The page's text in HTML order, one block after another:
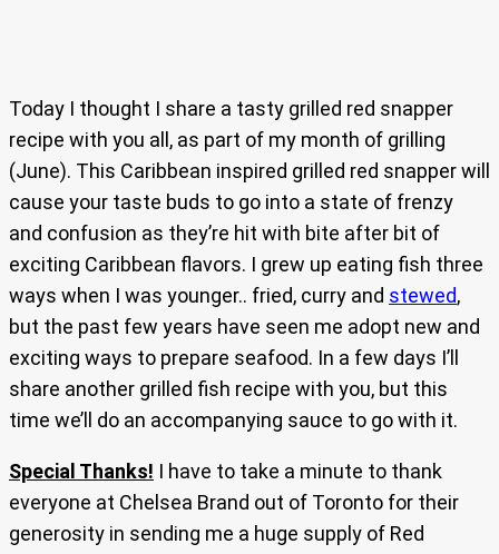
Today I thought I share a tasty grilled red snapper
recipe with you all, as part of my month of grilling
(June). This Caribbean inspired grilled red snapper will
cause your taste buds to go into a state of frenzy
and confusion as they’re hit with bite after bit of
exciting Caribbean flavors. I grew up eating fish three
ways when I was younger.. fried, curry and stewed,
but the past few years have seen me adopt new and
exciting ways to prepare seafood. In a few days I’ll
share another grilled fish recipe with you, but this
time we’ll do an accompanying sauce to go with it.
Special Thanks! I have to take a minute to thank
everyone at Chelsea Brand out of Toronto for their
generosity in sending me a huge supply of Red